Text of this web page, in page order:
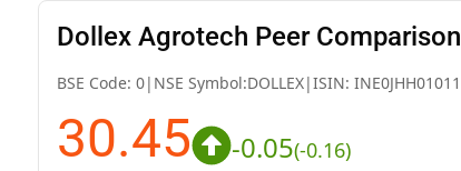
Dollex Agrotech Peer Comparison
BSE Code: 0| NSE Symbol:DOLLEX|ISIN: INE0JHH01011
30.45 -0.05(-0.16)